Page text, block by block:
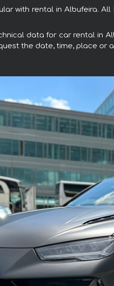
with rental in Albufeira.
data for car rental in
the date, time, place or